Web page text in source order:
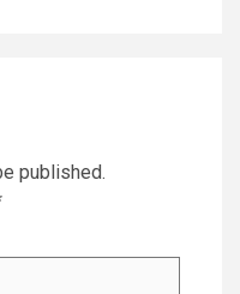
published.